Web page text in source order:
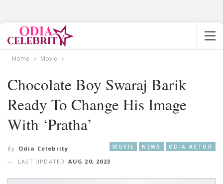
Home Movie
Chocolate Boy Swaraj Barik
Ready To Change His Image
With ‘Pratha’
MOVIE NEWS ODIA ACTOR
By Odia Celebrity
LAST UPDATED AUG 20, 2023